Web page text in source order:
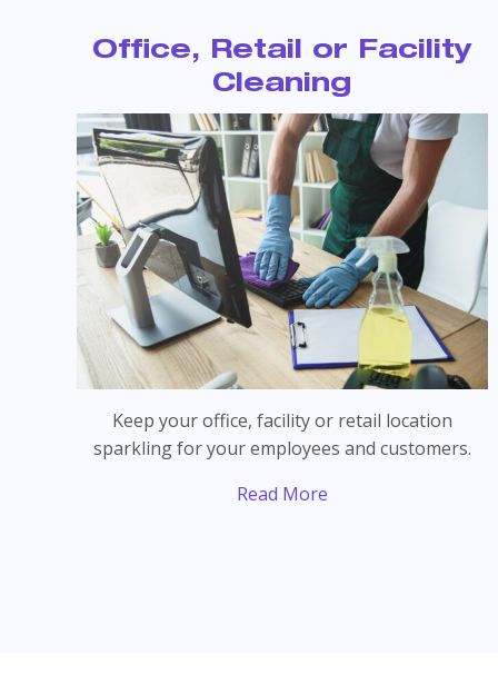
Office, Retail or Facility
Cleaning
Keep your office, facility or retail location
sparkling for your employees and customers.
Read More